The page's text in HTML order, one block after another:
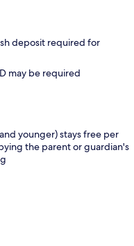
deposit required for
may be required
younger) stays free per
the parent or guardian's